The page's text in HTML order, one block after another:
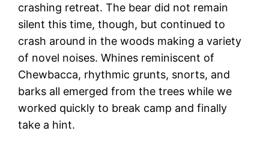
crashing retreat. The bear did not remain
silent this time, though, but continued to
crash around in the woods making a variety
of novel noises. Whines reminiscent of
Chewbacca, rhythmic grunts, snorts, and
barks all emerged from the trees while we
worked quickly to break camp and finally
take a hint.